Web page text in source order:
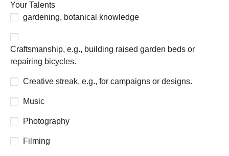
Your Talents
gardening, botanical knowledge
Craftsmanship, e.g., building raised garden beds or
repairing bicycles.
Creative streak, e.g., for campaigns or designs.
Music
Photography
Filming